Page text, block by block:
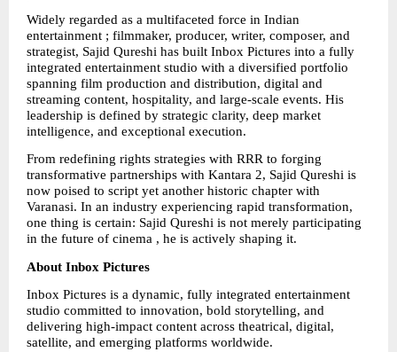
Widely regarded as a multifaceted force in Indian
entertainment ; filmmaker, producer, writer, composer, and
strategist, Sajid Qureshi has built Inbox Pictures into a fully
integrated entertainment studio with a diversified portfolio
spanning film production and distribution, digital and
streaming content, hospitality, and large-scale events. His
leadership is defined by strategic clarity, deep market
intelligence, and exceptional execution.
From redefining rights strategies with RRR to forging
transformative partnerships with Kantara 2, Sajid Qureshi is
now poised to script yet another historic chapter with
Varanasi. In an industry experiencing rapid transformation,
one thing is certain: Sajid Qureshi is not merely participating
in the future of cinema , he is actively shaping it.
About Inbox Pictures
Inbox Pictures is a dynamic, fully integrated entertainment
studio committed to innovation, bold storytelling, and
delivering high-impact content across theatrical, digital,
satellite, and emerging platforms worldwide.